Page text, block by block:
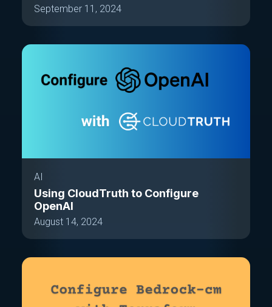
September 11, 2024
AI
Using CloudTruth to Configure
OpenAI
August 14, 2024